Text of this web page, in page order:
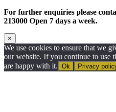
For further enquiries please
213000 Open 7 days a week.
×
We use cookies to ensure that we
our website. If you continue to use
are happy with it. Ok Privacy